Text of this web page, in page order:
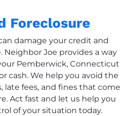
Foreclosure
damage your credit and
Neighbor Joe provides a way
Pemberwick, Connecticut
cash. We help you avoid the
late fees, and fines that come
Act fast and let us help you
of your situation today.